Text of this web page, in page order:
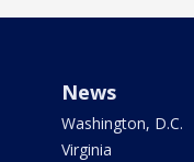
News
Washington, D.C.
Virginia